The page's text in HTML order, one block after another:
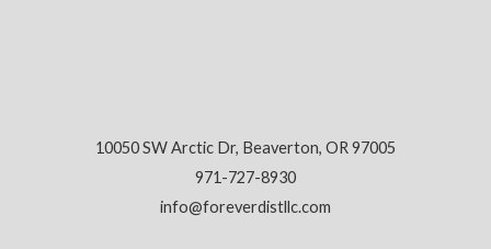
10050 SW Arctic Dr, Beaverton, OR 97005
971-727-8930
info@foreverdistllc.com